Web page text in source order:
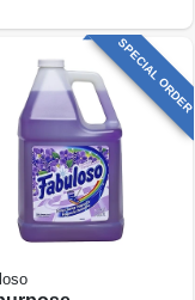
SPECIAL ORDER